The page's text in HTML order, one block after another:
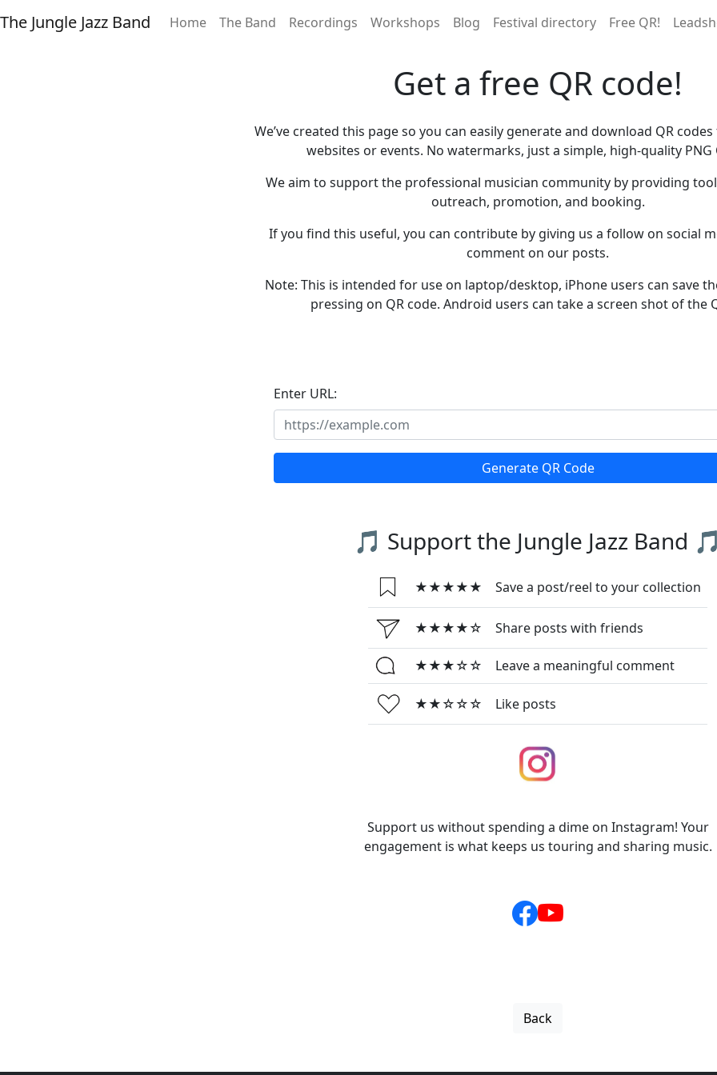
The Jungle Jazz Band Home The Band Recordings Workshops Blog Festival directory Free QR!
Get a free QR code!
We’ve created this page so you can easily generate and download QR
websites or events. No watermarks, just a simple, high-quality PNG
We aim to support the professional musician community by providing
outreach, promotion, and booking.
If you find this useful, you can contribute by giving us a follow on social
comment on our posts.
Note: This is intended for use on laptop/desktop, iPhone users can save
pressing on QR code. Android users can take a screen shot of the
Enter URL:
Generate QR Code
🎵 Support the Jungle Jazz Band
★★★★★ Save a post/reel to your collection
★★★★☆ Share posts with friends
★★★☆☆ Leave a meaningful comment
★★☆☆☆ Like posts
Support us without spending a dime on Instagram! Your
engagement is what keeps us touring and sharing music.
Back